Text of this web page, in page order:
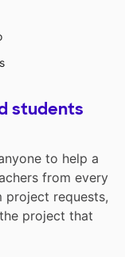
students
to help a
from every
project requests,
project that